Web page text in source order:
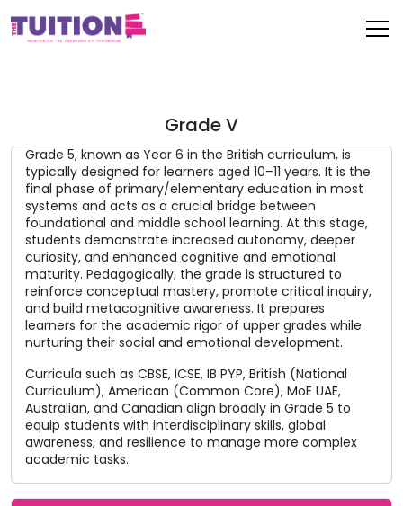
Grade V
Grade 5, known as Year 6 in the British curriculum, is
typically designed for learners aged 10–11 years. It is the
final phase of primary/elementary education in most
systems and acts as a crucial bridge between
foundational and middle school learning. At this stage,
students demonstrate increased autonomy, deeper
curiosity, and enhanced cognitive and emotional
maturity. Pedagogically, the grade is structured to
reinforce conceptual mastery, promote critical inquiry,
and build metacognitive awareness. It prepares
learners for the academic rigor of upper grades while
nurturing their social and emotional development.
Curricula such as CBSE, ICSE, IB PYP, British (National
Curriculum), American (Common Core), MoE UAE,
Australian, and Canadian align broadly in Grade 5 to
equip students with interdisciplinary skills, global
awareness, and resilience to manage more complex
academic tasks.